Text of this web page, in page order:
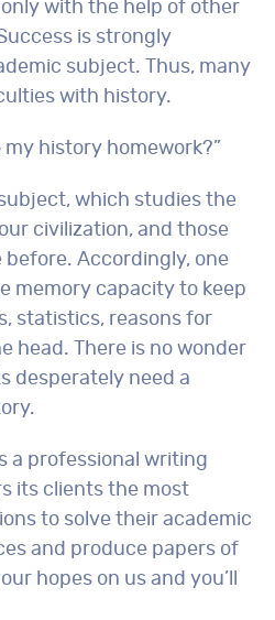
with the help of other
is strongly
subject. Thus, many
with history.
my history homework?”
which studies the
civilization, and those
Accordingly, one
memory capacity to keep
statistics, reasons for
head. There is no wonder
desperately need a
a professional writing
its clients the most
to solve their academic
and produce papers of
hopes on us and you’ll